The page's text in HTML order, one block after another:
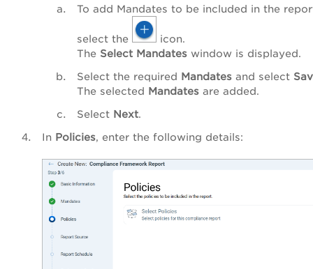
To add Mandates to be included in the
select the
icon.
The Select Mandates window is displayed.
Select the required Mandates and select
The selected Mandates are added.
Select Next.
In Policies, enter the following details: